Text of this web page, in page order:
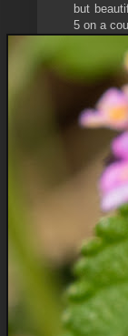
but
5 on a